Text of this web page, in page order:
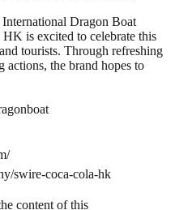
Dragon Boat
is excited to celebrate this
tourists. Through refreshing
the brand hopes to
swire-coca-cola-hk
content of this